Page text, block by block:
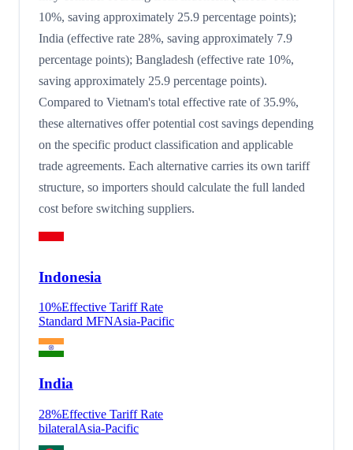
10%, saving approximately 25.9 percentage points);
India (effective rate 28%, saving approximately 7.9
percentage points); Bangladesh (effective rate 10%,
saving approximately 25.9 percentage points).
Compared to Vietnam's total effective rate of 35.9%,
these alternatives offer potential cost savings depending
on the specific product classification and applicable
trade agreements. Each alternative carries its own tariff
structure, so importers should calculate the full landed
cost before switching suppliers.
Indonesia
10%Effective Tariff Rate
Standard MFNAsia-Pacific
India
28%Effective Tariff Rate
bilateralAsia-Pacific